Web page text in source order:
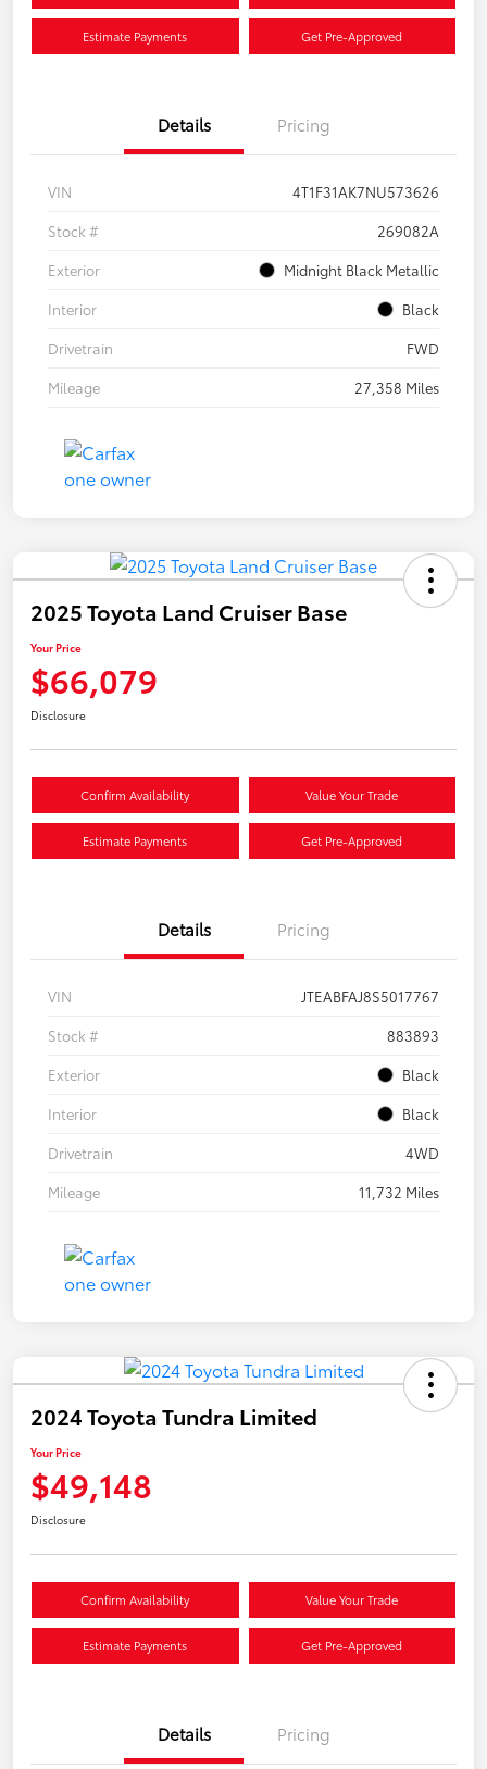
Estimate Payments Get Pre-Approved
Details Pricing
VIN
4T1F31AK7NU573626
Stock #
269082A
Exterior
Midnight Black Metallic
Interior
Black
Drivetrain
FWD
Mileage
27,358 Miles
2025 Toyota Land Cruiser Base
Your Price
$66,079
Disclosure
Confirm Availability Value Your Trade
Estimate Payments Get Pre-Approved
Details Pricing
VIN
JTEABFAJ8S5017767
Stock #
883893
Exterior
Black
Interior
Black
Drivetrain
4WD
Mileage
11,732 Miles
2024 Toyota Tundra Limited
Your Price
$49,148
Disclosure
Confirm Availability Value Your Trade
Estimate Payments Get Pre-Approved
Details Pricing